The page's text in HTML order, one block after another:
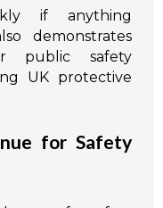
if anything
demonstrates
public safety
UK protective
for Safety